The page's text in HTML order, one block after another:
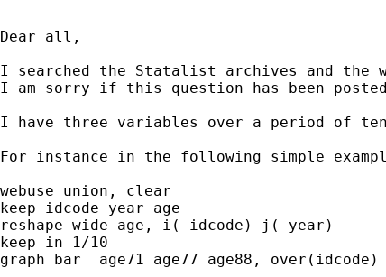
Dear all,
I searched the Statalist archives and the
I am sorry if this question has been
I have three variables over a period of
For instance in the following simple
webuse union, clear
keep idcode year age
reshape wide age, i( idcode) j( year)
keep in 1/10
graph bar  age71 age77 age88, over(idcode)